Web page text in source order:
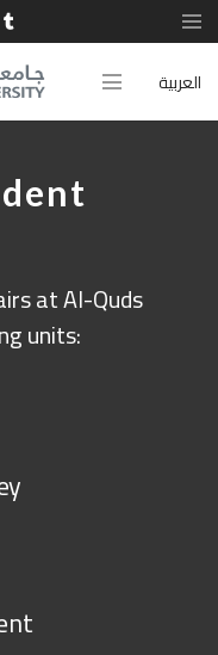
العربية
at Al-Quds
units: